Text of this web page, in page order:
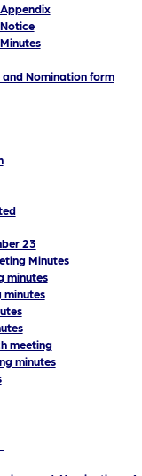
and Nomination form
23
Minutes
minutes
minutes
meeting
minutes